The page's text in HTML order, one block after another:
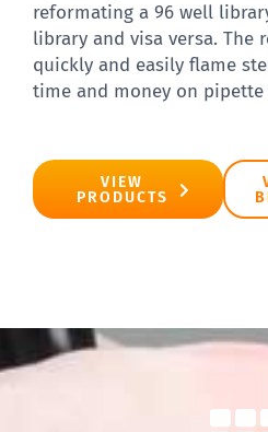
reformating a 96 well
library and visa versa. The
quickly and easily flame
time and money on pipette
VIEW
PRODUCTS